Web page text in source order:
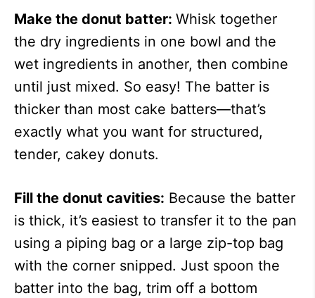
Make the donut batter: Whisk together
the dry ingredients in one bowl and the
wet ingredients in another, then combine
until just mixed. So easy! The batter is
thicker than most cake batters—that’s
exactly what you want for structured,
tender, cakey donuts.
Fill the donut cavities: Because the batter
is thick, it’s easiest to transfer it to the pan
using a piping bag or a large zip-top bag
with the corner snipped. Just spoon the
batter into the bag, trim off a bottom